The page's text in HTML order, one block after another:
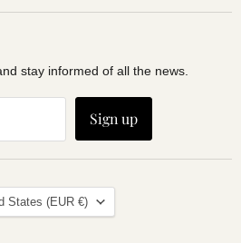
stay informed of all the news.
Sign up
States (EUR €)